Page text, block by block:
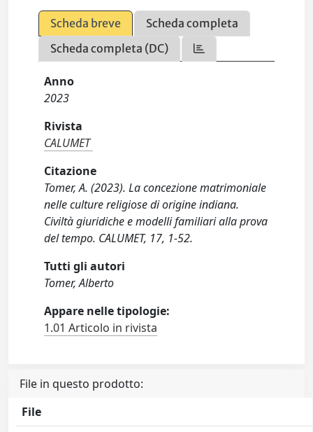
Scheda breve
Scheda completa
Scheda completa (DC)
Anno
2023
Rivista
CALUMET
Citazione
Tomer, A. (2023). La concezione matrimoniale
nelle culture religiose di origine indiana.
Civiltà giuridiche e modelli familiari alla prova
del tempo. CALUMET, 17, 1-52.
Tutti gli autori
Tomer, Alberto
Appare nelle tipologie:
1.01 Articolo in rivista
File in questo prodotto:
File